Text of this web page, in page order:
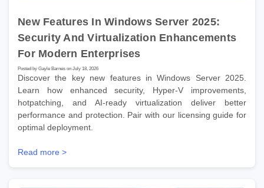
New Features In Windows Server 2025:
Security And Virtualization Enhancements
For Modern Enterprises
Posted by Gayle Barnes on July 18, 2026
Discover the key new features in Windows Server 2025.
Learn how enhanced security, Hyper-V improvements,
hotpatching, and AI-ready virtualization deliver better
performance and protection. Pair with our licensing guide for
optimal deployment.
Read more >